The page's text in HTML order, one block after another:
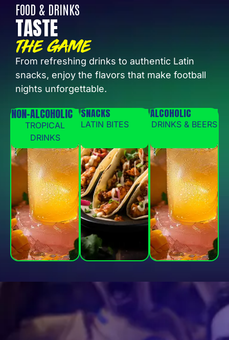
FOOD & DRINKS
TASTE
THE GAME
From refreshing drinks to authentic Latin
snacks, enjoy the flavors that make football
nights unforgettable.
NON-ALCOHOLIC
TROPICAL
DRINKS
SNACKS
LATIN BITES
ALCOHOLIC
DRINKS & BEERS